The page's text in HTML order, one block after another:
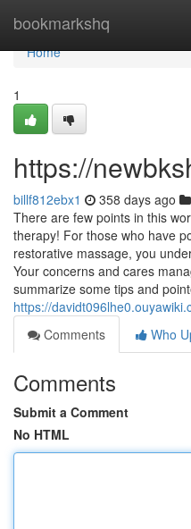
bookmarkshq
Home
Home
1
https://
billf812ebx1 358 days ago
There are few points in this
therapy! For those who have
restorative massage, you
Your concerns and cares
summarize some tips and
https://
Comments
Who
Comments
Submit a Comment
No HTML